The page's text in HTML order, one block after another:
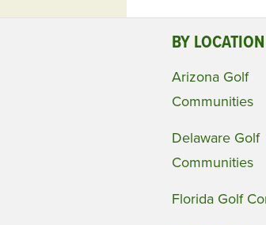
BY LOCATION
Arizona Golf
Communities
Delaware Golf
Communities
Florida Golf